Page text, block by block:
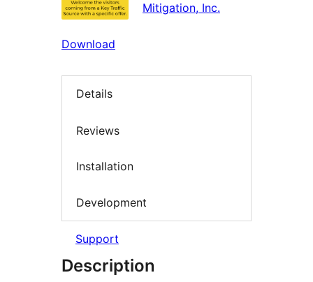
Mitigation, Inc.
Download
Details
Reviews
Installation
Development
Support
Description